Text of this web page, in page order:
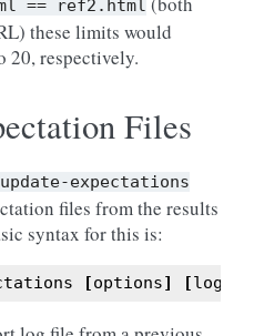
== ref2.html
these limits would
20, respectively.
Files
update-expectations
files from the results
syntax for this is:
[options] [